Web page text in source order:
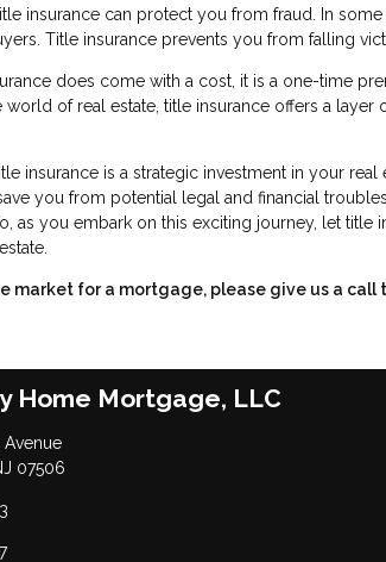
insurance can protect you from fraud. In
Title insurance prevents you from falling
does come with a cost, it is a one-time
world of real estate, title insurance offers a
insurance is a strategic investment in your
you from potential legal and financial
as you embark on this exciting journey, let
market for a mortgage, please give us a call
Home Mortgage, LLC
Avenue
07506